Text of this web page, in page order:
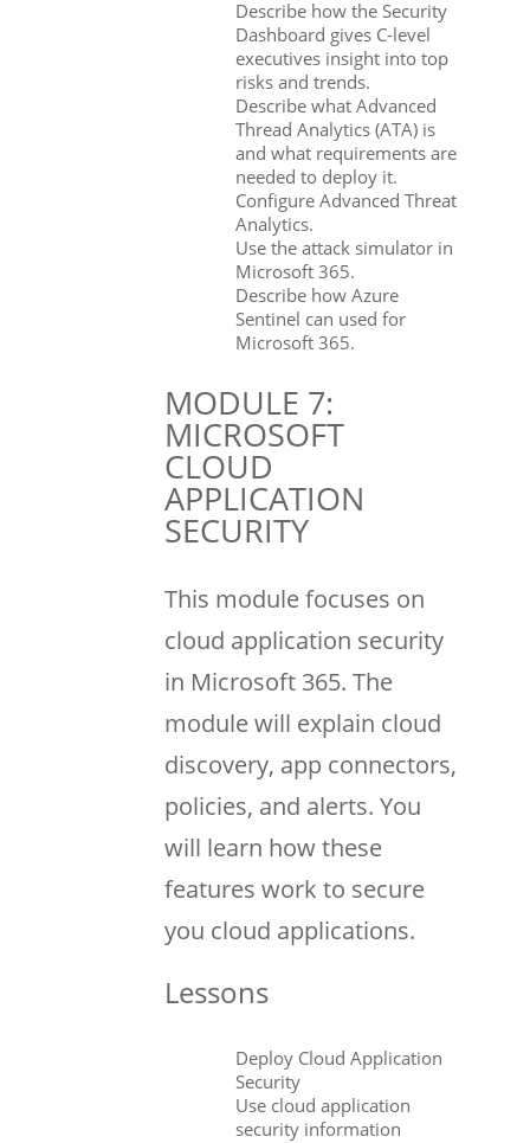
Describe how the Security
Dashboard gives C-level
executives insight into top
risks and trends.
Describe what Advanced
Thread Analytics (ATA) is
and what requirements are
needed to deploy it.
Configure Advanced Threat
Analytics.
Use the attack simulator in
Microsoft 365.
Describe how Azure
Sentinel can used for
Microsoft 365.
MODULE 7:
MICROSOFT
CLOUD
APPLICATION
SECURITY
This module focuses on
cloud application security
in Microsoft 365. The
module will explain cloud
discovery, app connectors,
policies, and alerts. You
will learn how these
features work to secure
you cloud applications.
Lessons
Deploy Cloud Application
Security
Use cloud application
security information